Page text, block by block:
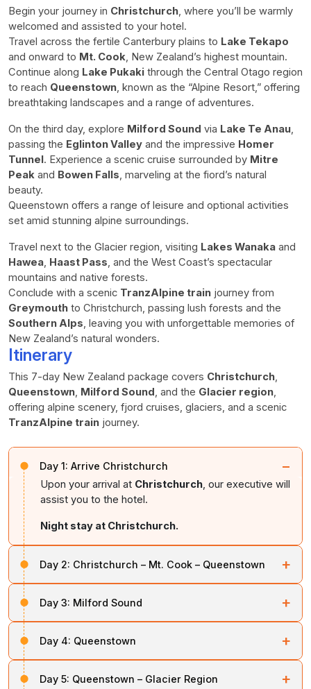
Begin your journey in Christchurch, where you’ll be warmly
welcomed and assisted to your hotel.
Travel across the fertile Canterbury plains to Lake Tekapo
and onward to Mt. Cook, New Zealand’s highest mountain.
Continue along Lake Pukaki through the Central Otago region
to reach Queenstown, known as the “Alpine Resort,” offering
breathtaking landscapes and a range of adventures.
On the third day, explore Milford Sound via Lake Te Anau,
passing the Eglinton Valley and the impressive Homer
Tunnel. Experience a scenic cruise surrounded by Mitre
Peak and Bowen Falls, marveling at the fiord’s natural
beauty.
Queenstown offers a range of leisure and optional activities
set amid stunning alpine surroundings.
Travel next to the Glacier region, visiting Lakes Wanaka and
Hawea, Haast Pass, and the West Coast’s spectacular
mountains and native forests.
Conclude with a scenic TranzAlpine train journey from
Greymouth to Christchurch, passing lush forests and the
Southern Alps, leaving you with unforgettable memories of
New Zealand’s natural wonders.
Itinerary
This 7-day New Zealand package covers Christchurch,
Queenstown, Milford Sound, and the Glacier region,
offering alpine scenery, fjord cruises, glaciers, and a scenic
TranzAlpine train journey.
Day 1: Arrive Christchurch −
Upon your arrival at Christchurch, our executive will
assist you to the hotel.
Night stay at Christchurch.
Day 2: Christchurch – Mt. Cook – Queenstown +
Lake Tekapo , then proceed to New Zealand’s highest
mountain,Mt. Cook.
Depart Mt. Cook and follow the shores of Lake Pukaki
south through the historic Central Otago region to the
“Alpine Resort”of Queenstown.
Day 3: Milford Sound +
Wakatipu, then proceed to
Eglinton Valleyand marvel at the artificialHomer
Tunnel.
Day 4: Queenstown +
inQueenstown, as you prefer.
Day 5: Queenstown – Glacier Region +